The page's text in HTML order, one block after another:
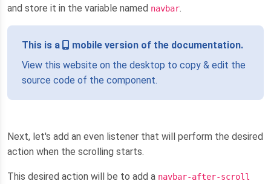
and store it in the variable named navbar.
This is a
mobile version of the documentation.
View this website on the desktop to copy & edit the
source code of the component.
Next, let's add an even listener that will perform the desired
action when the scrolling starts.
This desired action will be to add a navbar-after-scroll